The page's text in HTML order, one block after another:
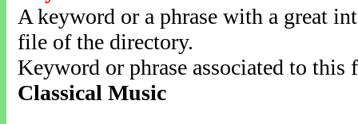
A keyword or a phrase with a great
file of the directory.
Keyword or phrase associated to this
Classical Music